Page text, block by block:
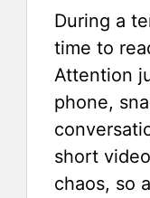
During a
time to
Attention
phone,
short
chaos, so